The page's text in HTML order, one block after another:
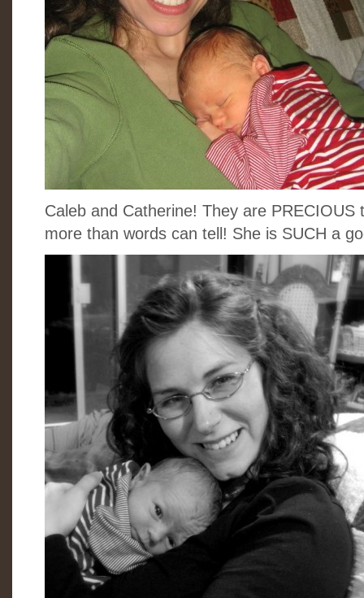
Caleb and Catherine! They are
more than words can tell! She is SUCH a